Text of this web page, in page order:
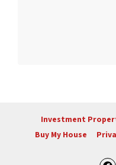
Investment
Buy My House